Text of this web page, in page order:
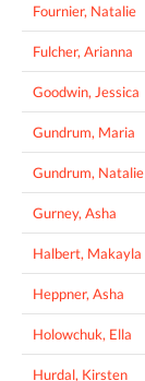
Fournier, Natalie
Fulcher, Arianna
Goodwin, Jessica
Gundrum, Maria
Gundrum, Natalie
Gurney, Asha
Halbert, Makayla
Heppner, Asha
Holowchuk, Ella
Hurdal, Kirsten